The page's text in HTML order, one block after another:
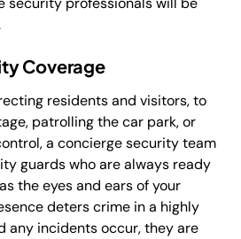
Coverage
residents and visitors, to
patrolling the car park, or
a concierge security team
guards who are always ready
the eyes and ears of your
deters crime in a highly
any incidents occur, they are